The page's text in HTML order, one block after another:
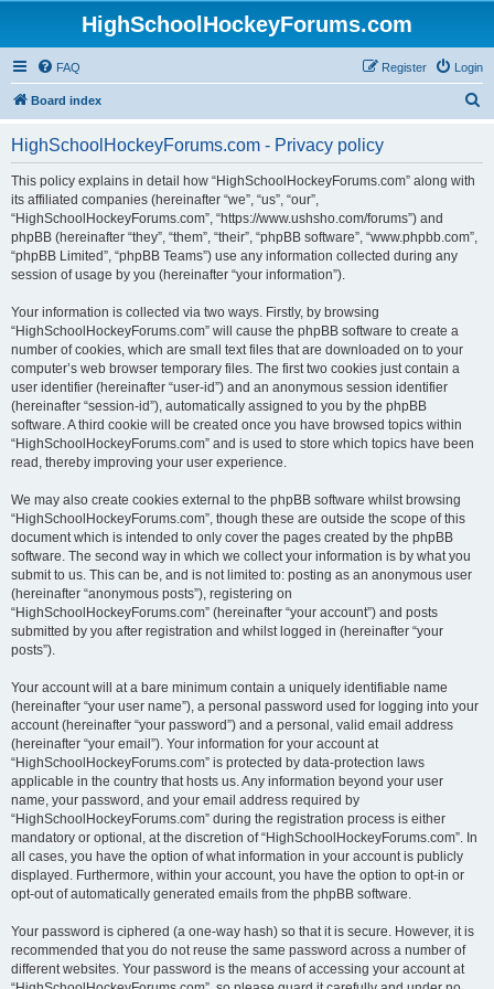
HighSchoolHockeyForums.com
FAQ Login
Register
Board index
HighSchoolHockeyForums.com - Privacy policy
This policy explains in detail how “HighSchoolHockeyForums.com” along with
its affiliated companies (hereinafter “we”, “us”, “our”,
“HighSchoolHockeyForums.com”, “https://www.ushsho.com/forums”) and
phpBB (hereinafter “they”, “them”, “their”, “phpBB software”, “www.phpbb.com”,
“phpBB Limited”, “phpBB Teams”) use any information collected during any
session of usage by you (hereinafter “your information”).
Your information is collected via two ways. Firstly, by browsing
“HighSchoolHockeyForums.com” will cause the phpBB software to create a
number of cookies, which are small text files that are downloaded on to your
computer’s web browser temporary files. The first two cookies just contain a
user identifier (hereinafter “user-id”) and an anonymous session identifier
(hereinafter “session-id”), automatically assigned to you by the phpBB
software. A third cookie will be created once you have browsed topics within
“HighSchoolHockeyForums.com” and is used to store which topics have been
read, thereby improving your user experience.
We may also create cookies external to the phpBB software whilst browsing
“HighSchoolHockeyForums.com”, though these are outside the scope of this
document which is intended to only cover the pages created by the phpBB
software. The second way in which we collect your information is by what you
submit to us. This can be, and is not limited to: posting as an anonymous user
(hereinafter “anonymous posts”), registering on
“HighSchoolHockeyForums.com” (hereinafter “your account”) and posts
submitted by you after registration and whilst logged in (hereinafter “your
posts”).
Your account will at a bare minimum contain a uniquely identifiable name
(hereinafter “your user name”), a personal password used for logging into your
account (hereinafter “your password”) and a personal, valid email address
(hereinafter “your email”). Your information for your account at
“HighSchoolHockeyForums.com” is protected by data-protection laws
applicable in the country that hosts us. Any information beyond your user
name, your password, and your email address required by
“HighSchoolHockeyForums.com” during the registration process is either
mandatory or optional, at the discretion of “HighSchoolHockeyForums.com”. In
all cases, you have the option of what information in your account is publicly
displayed. Furthermore, within your account, you have the option to opt-in or
opt-out of automatically generated emails from the phpBB software.
Your password is ciphered (a one-way hash) so that it is secure. However, it is
recommended that you do not reuse the same password across a number of
different websites. Your password is the means of accessing your account at